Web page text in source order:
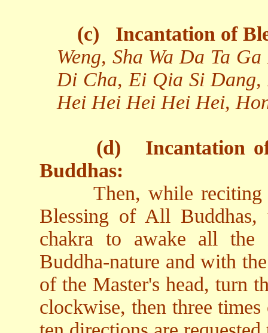
(c)
Incantation of
Weng, Sha Wa Da Ta
Di Cha, Ei Qia Si
Hei Hei Hei Hei Hei,
(d)
Incantation
Buddhas:
Then, while reciting
Blessing of All Buddhas,
chakra to awake all the
Buddha-nature and with
of the Master's head, turn
clockwise, then three